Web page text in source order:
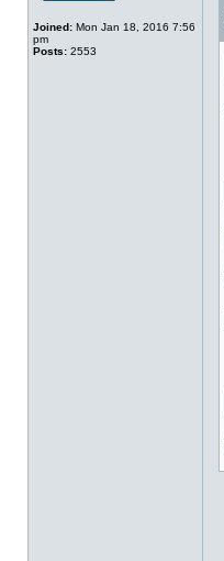
Joined: Mon Jan 18, 2016 7:56
pm
Posts: 2553